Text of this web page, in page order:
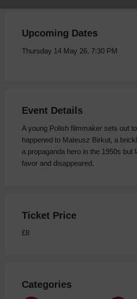
Upcoming Dates
Thursday 14 May 26, 7:30 PM
Event Details
A young Polish filmmaker sets out
happened to Mateusz Birkut, a
a propaganda hero in the 1950s but
favor and disappeared.
Ticket Price
£8
Categories